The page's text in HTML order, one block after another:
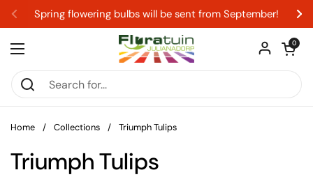
Skip to content
Previous
Spring flowering bulbs will be sent from September!
Open menu
Open
0
Home / Collections / Triumph Tulips
Triumph Tulips